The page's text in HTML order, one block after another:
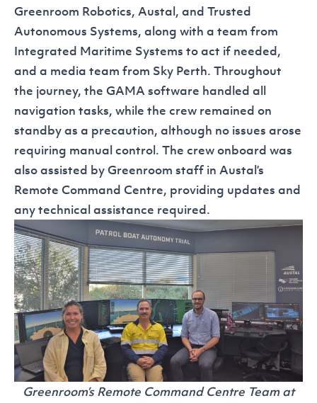
Greenroom Robotics, Austal, and Trusted
Autonomous Systems, along with a team from
Integrated Maritime Systems to act if needed,
and a media team from Sky Perth. Throughout
the journey, the GAMA software handled all
navigation tasks, while the crew remained on
standby as a precaution, although no issues arose
requiring manual control. The crew onboard was
also assisted by Greenroom staff in Austal’s
Remote Command Centre, providing updates and
any technical assistance required.
Greenroom’s Remote Command Centre Team at